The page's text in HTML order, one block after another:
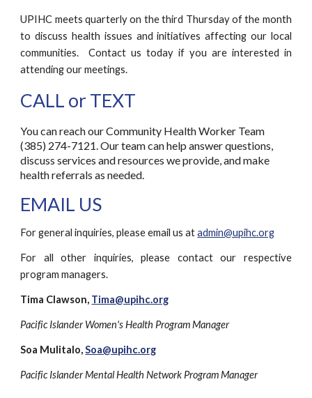
UPIHC meets quarterly on the third Thursday ofthe month
to discuss health issues and initiatives affecting our local
communities.Contact ustoday if you are interested in
attendingour meetings.
CALL or TEXT
You can reach our Community Health Worker Team
(385) 274-7121. Our team can help answer questions,
discuss services and resources we provide, and make
health referrals as needed.
EMAIL US
For general inquiries, please email us atadmin@upihc.org
For all other inquiries, please contact our respective
program managers.
Tima Clawson, Tima@upihc.org
Pacific Islander Women's Health Program Manager
Soa Mulitalo,Soa@upihc.org
Pacific Islander Mental Health Network Program Manager